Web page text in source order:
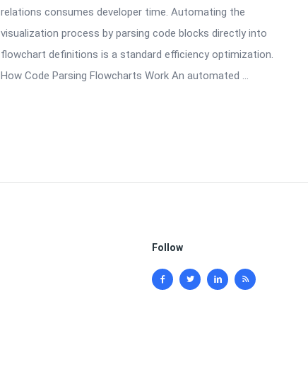
relations consumes developer time. Automating the
visualization process by parsing code blocks directly into
flowchart definitions is a standard efficiency optimization.
How Code Parsing Flowcharts Work An automated ...
Follow